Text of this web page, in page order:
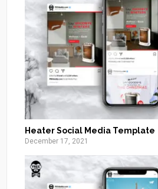
Heater Social Media Template
December 17, 2021